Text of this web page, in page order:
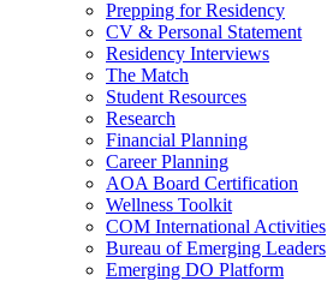
Prepping for Residency
CV & Personal Statement
Residency Interviews
The Match
Student Resources
Research
Financial Planning
Career Planning
AOA Board Certification
Wellness Toolkit
COM International Activities
Bureau of Emerging Leaders
Emerging DO Platform